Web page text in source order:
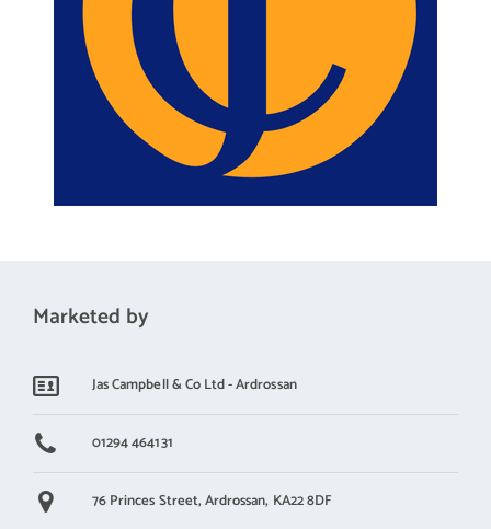
Fitted Kitchen
1.9 m X 4.4 m / 6'3" X 14'5"
6.3 m X 3.4 m / 20'8" X 11'2"
2.6 m X 3 m / 8'6" X 9'10"
1.9 m X 2.4 m / 6'3" X 7'10"
Marketed by
Jas Campbell & Co Ltd - Ardrossan
01294 464131
76 Princes Street,Ardrossan, KA22 8DF